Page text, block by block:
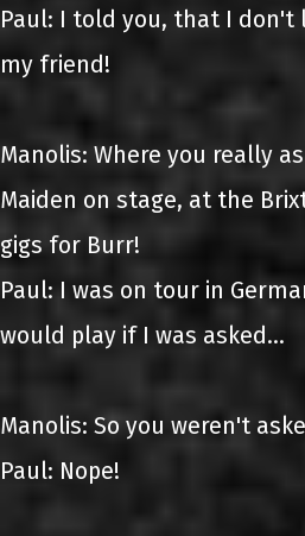
Paul: I told you, that I
my friend!
Manolis: Where you really
Maiden on stage, at the
gigs for Burr!
Paul: I was on tour in
would play if I was asked...
Manolis: So you weren't
Paul: Nope!